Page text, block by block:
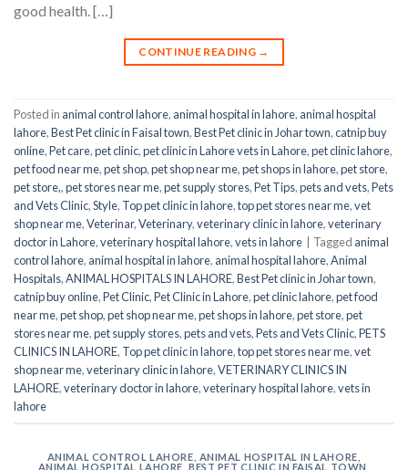
good health. […]
CONTINUE READING →
Posted in animal control lahore, animal hospital in lahore, animal hospital
lahore,Best Pet clinic in Faisal town,Best Pet clinic in Johar town,catnip buy
online,Pet care,pet clinic,pet clinic in Lahore vets in Lahore,pet clinic lahore,
pet food near me,pet shop,pet shop near me,pet shops in lahore,pet store,
pet store,,pet stores near me,pet supply stores,Pet Tips,pets and vets,Pets
and Vets Clinic,Style, Top pet clinic in lahore,top pet stores near me,vet
shop near me,Veterinar,Veterinary,veterinary clinic in lahore,veterinary
doctor in Lahore,veterinary hospital lahore,vets in lahore Tagged animal
control lahore, animal hospital in lahore, animal hospital lahore,Animal
Hospitals,ANIMAL HOSPITALS IN LAHORE,Best Pet clinic in Johar town,
catnip buy online,Pet Clinic,Pet Clinic in Lahore,pet clinic lahore,pet food
near me,pet shop,pet shop near me,pet shops in lahore,pet store,pet
stores near me,pet supply stores,pets and vets,Pets and Vets Clinic,PETS
CLINICS IN LAHORE, Top pet clinic in lahore,top pet stores near me,vet
shop near me,veterinary clinic in lahore,VETERINARY CLINICS IN
LAHORE,veterinary doctor in lahore,veterinary hospital lahore,vets in
lahore
ANIMAL CONTROL LAHORE ANIMAL HOSPITAL IN LAHORE
ANIMAL HOSPITAL LAHORE ,BEST PET CLINIC IN FAISAL TOWN